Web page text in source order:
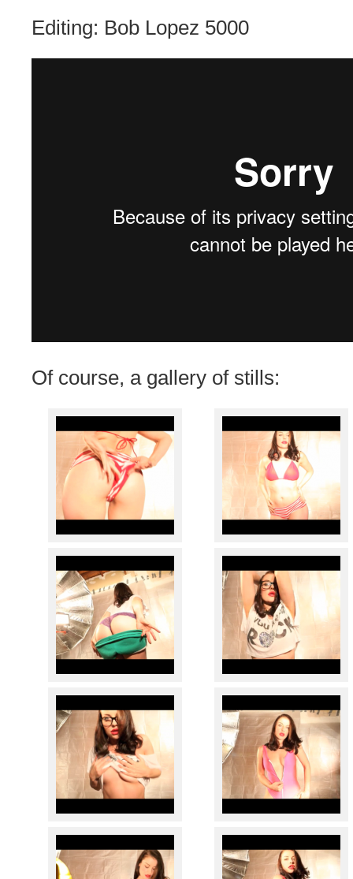
Editing: Bob Lopez 5000
Of course, a gallery of stills: